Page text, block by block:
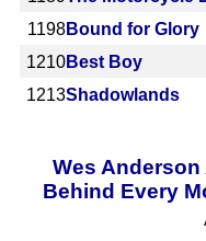
1198Bound for Glory
1210Best Boy
1213Shadowlands
Wes
Behind Every